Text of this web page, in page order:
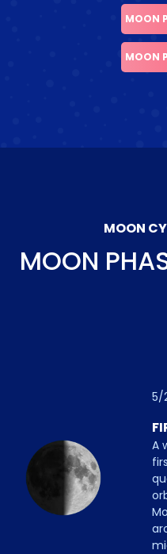
MOON
MOON
MOON
MOON
5/
A